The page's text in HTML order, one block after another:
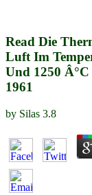
Read Die
Luft Im
Und 1250
1961
by Silas 3.8